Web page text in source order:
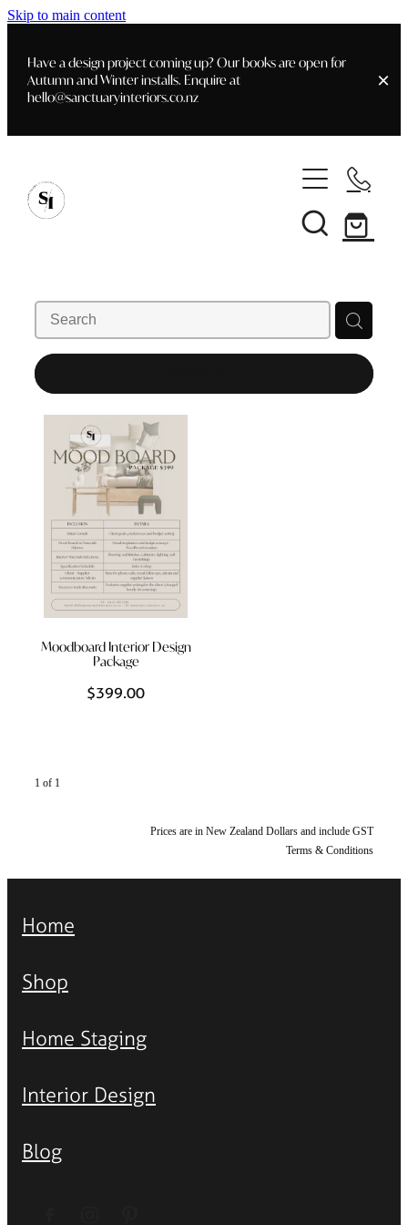
Skip to main content
Have a design project coming up? Our books are open for
Autumn and Winter installs. Enquire at
hello@sanctuaryinteriors.co.nz
Customer Info
Shop
Books
Furniture
Homewares
Lifestyle
Lighting
Textiles
Staging- Gallery
Styling Consultations
Interior Design
Blog
Moodboard Interior Design
Package
$399.00
1 of 1
Prices are in New Zealand Dollars and include GST
Terms & Conditions
Home
Shop
Home Staging
Interior Design
Blog